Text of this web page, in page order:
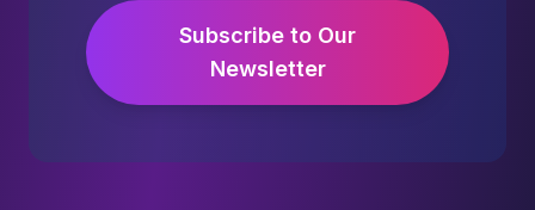
Subscribe to Our
Newsletter